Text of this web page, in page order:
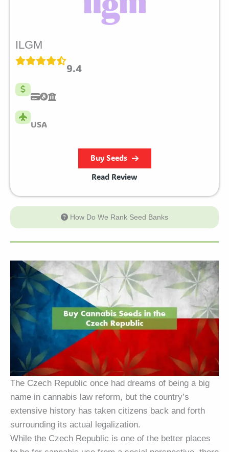
ILGM
9.4
USA
Buy Seeds
Read Review
How Do We Rank Seed Banks
The Czech Republic once had dreams of being a big
name in cannabis law reform, but the country’s
extensive history has taken citizens back and forth
surrounding its actual legalization.
While the Czech Republic is one of the better places